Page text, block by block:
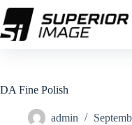
Skip
to
content
DA Fine Polish
admin